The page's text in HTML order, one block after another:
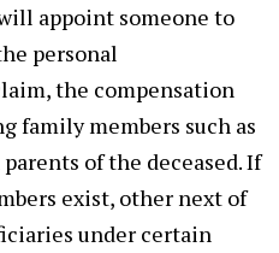
appoint someone to
personal
the compensation
family members such as
of the deceased. If
exist, other next of
under certain